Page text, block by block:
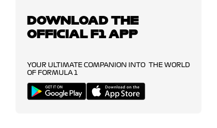
DOWNLOAD THE
OFFICIAL F1 APP
YOUR ULTIMATE COMPANION INTO THE WORLD
OF FORMULA 1